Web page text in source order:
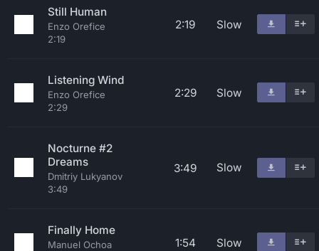
Still Human
Enzo Orefice
2:19
2:19 Slow
Listening Wind
Enzo Orefice
2:29
2:29 Slow
Nocturne #2
Dreams
Dmitriy Lukyanov
3:49
3:49 Slow
Finally Home
Manuel Ochoa
1:54 Slow